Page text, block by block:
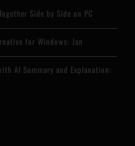
Side by Side on PC
for Windows: Jan
AI Summary and Explanation: